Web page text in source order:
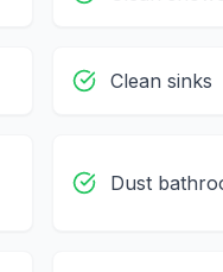
Clean sinks
Dust